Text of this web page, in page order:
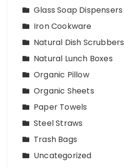
Glass Soap Dispensers
Iron Cookware
Natural Dish Scrubbers
Natural Lunch Boxes
Organic Pillow
Organic Sheets
Paper Towels
Steel Straws
Trash Bags
Uncategorized